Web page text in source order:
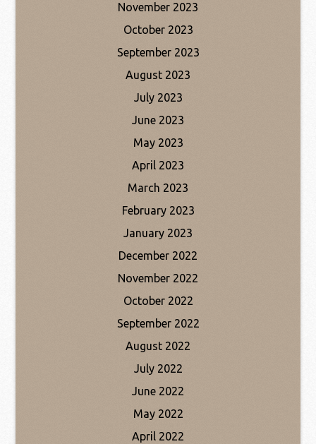
November 2023
October 2023
September 2023
August 2023
July 2023
June 2023
May 2023
April 2023
March 2023
February 2023
January 2023
December 2022
November 2022
October 2022
September 2022
August 2022
July 2022
June 2022
May 2022
April 2022